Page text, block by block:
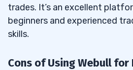
trades. It’s an excellent
beginners and experienced
skills.
Cons of Using Webull for